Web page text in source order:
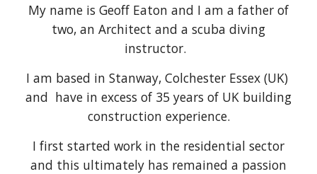
My name is Geoff Eaton and I am a father of
two, an Architect and a scuba diving
instructor.
​I am based in Stanway, Colchester Essex (UK)
and have in excess of 35 years of UK building
construction experience.
I first started work in the residential sector
and this ultimately has remained a passion